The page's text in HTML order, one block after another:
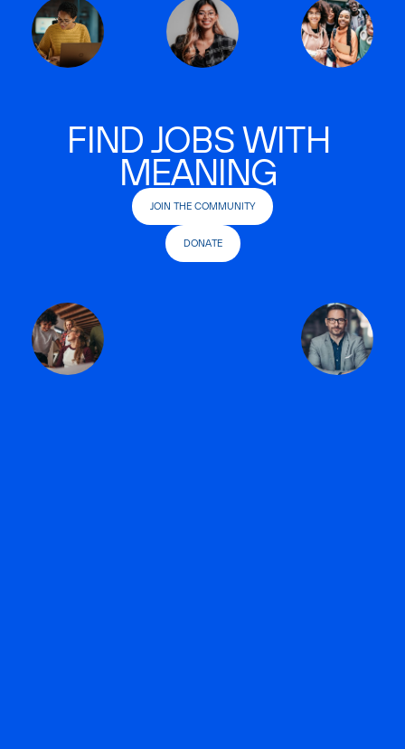
FIND JOBS WITH
MEANING
JOIN THE COMMUNITY
DONATE